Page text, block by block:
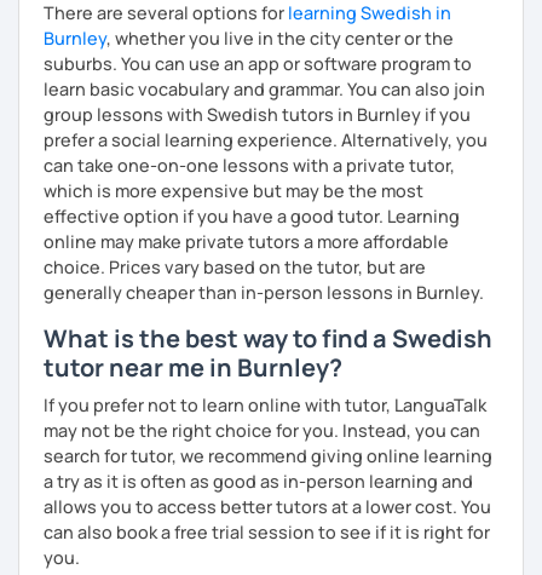
There are several options for learning Swedish in
Burnley, whether you live in the city center or the
suburbs. You can use an app or software program to
learn basic vocabulary and grammar. You can also join
group lessons with Swedish tutors in Burnley if you
prefer a social learning experience. Alternatively, you
can take one-on-one lessons with a private tutor,
which is more expensive but may be the most
effective option if you have a good tutor. Learning
online may make private tutors a more affordable
choice. Prices vary based on the tutor, but are
generally cheaper than in-person lessons in Burnley.
What is the best way to find a Swedish
tutor near me in Burnley?
If you prefer not to learn online with tutor, LanguaTalk
may not be the right choice for you. Instead, you can
search for tutor, we recommend giving online learning
a try as it is often as good as in-person learning and
allows you to access better tutors at a lower cost. You
can also book a free trial session to see if it is right for
you.